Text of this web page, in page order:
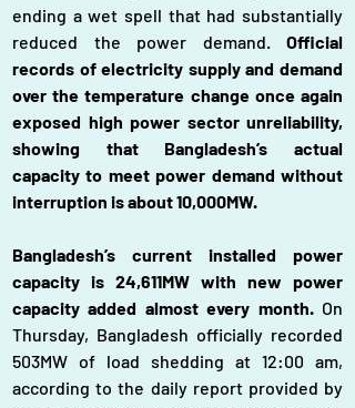
ending a wet spell that had substantially
reduced the power demand. Official
records of electricity supply and demand
over the temperature change once again
exposed high power sector unreliability,
showing that Bangladesh’s actual
capacity to meet power demand without
interruption is about 10,000MW.
Bangladesh’s current installed power
capacity is 24,611MW with new power
capacity added almost every month. On
Thursday, Bangladesh officially recorded
503MW of load shedding at 12:00 am,
according to the daily report provided by